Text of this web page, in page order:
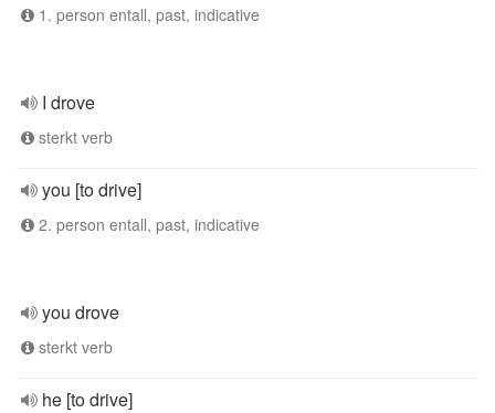
1. person entall, past, indicative
I drove
sterkt verb
you [to drive]
2. person entall, past, indicative
you drove
sterkt verb
he [to drive]